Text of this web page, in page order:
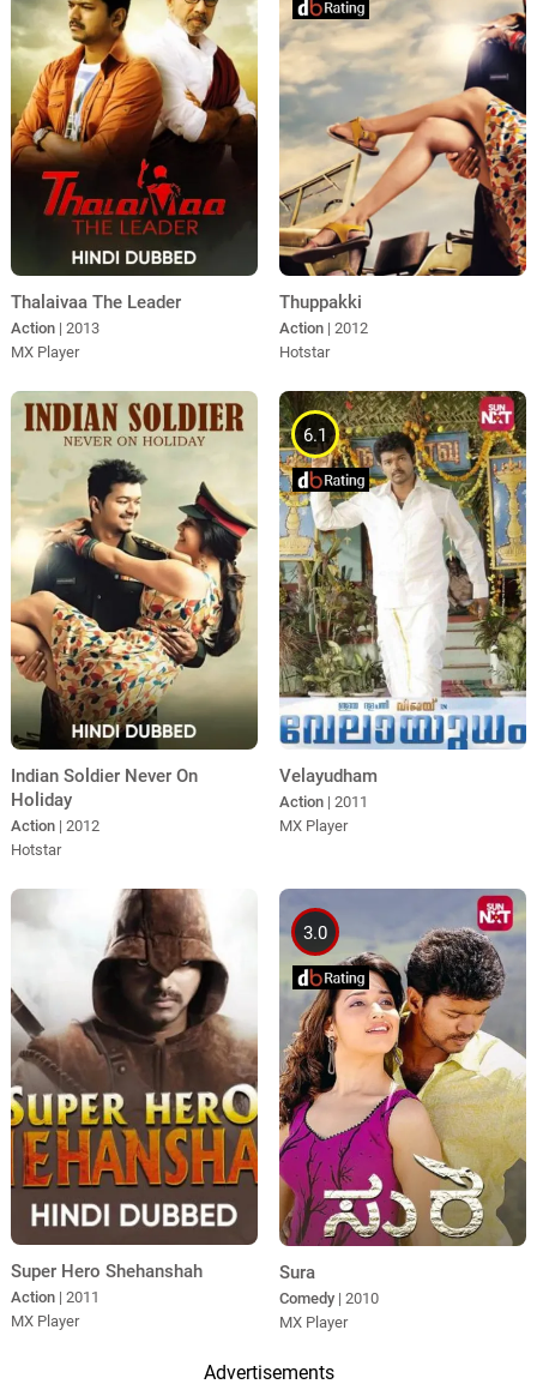
Thalaivaa The Leader
Action | 2013
MX Player
Thuppakki
Action | 2012
Hotstar
Indian Soldier Never On
Holiday
Action | 2012
Hotstar
6.1
Velayudham
Action | 2011
MX Player
Super Hero Shehanshah
Action | 2011
MX Player
3.0
Sura
Comedy | 2010
MX Player
Advertisements